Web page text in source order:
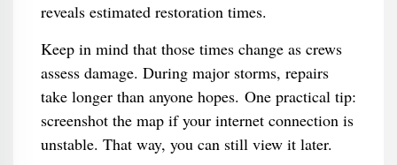
reveals estimated restoration times.
Keep in mind that those times change as crews
assess damage. During major storms, repairs
take longer than anyone hopes. One practical tip:
screenshot the map if your internet connection is
unstable. That way, you can still view it later.